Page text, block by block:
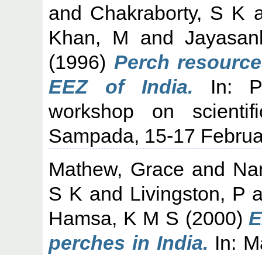
and Chakraborty, S K
Khan, M and
(1996) Perch
EEZ of India. In:
workshop on
Sampada, 15-17
Mathew, Grace and
S K and Livingston, P
Hamsa, K M S (2000)
perches in India. In: